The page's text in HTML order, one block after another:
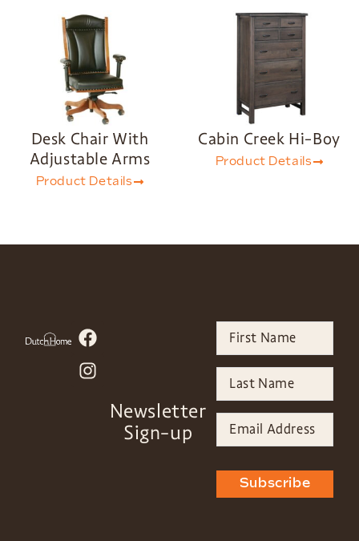
Desk Chair With
Adjustable Arms
Product Details
Cabin Creek Hi-Boy
Product Details
Newsletter
Sign-up
Subscribe